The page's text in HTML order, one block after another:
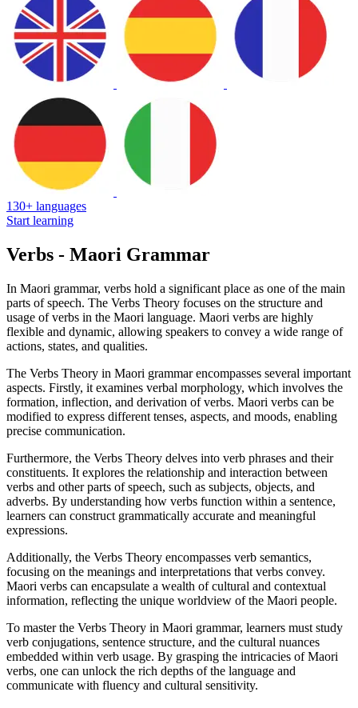
130+ languages
Start learning
Verbs - Maori Grammar
In Maori grammar, verbs hold a significant place as one of the main
parts of speech. The Verbs Theory focuses on the structure and
usage of verbs in the Maori language. Maori verbs are highly
flexible and dynamic, allowing speakers to convey a wide range of
actions, states, and qualities.
The Verbs Theory in Maori grammar encompasses several important
aspects. Firstly, it examines verbal morphology, which involves the
formation, inflection, and derivation of verbs. Maori verbs can be
modified to express different tenses, aspects, and moods, enabling
precise communication.
Furthermore, the Verbs Theory delves into verb phrases and their
constituents. It explores the relationship and interaction between
verbs and other parts of speech, such as subjects, objects, and
adverbs. By understanding how verbs function within a sentence,
learners can construct grammatically accurate and meaningful
expressions.
Additionally, the Verbs Theory encompasses verb semantics,
focusing on the meanings and interpretations that verbs convey.
Maori verbs can encapsulate a wealth of cultural and contextual
information, reflecting the unique worldview of the Maori people.
To master the Verbs Theory in Maori grammar, learners must study
verb conjugations, sentence structure, and the cultural nuances
embedded within verb usage. By grasping the intricacies of Maori
verbs, one can unlock the rich depths of the language and
communicate with fluency and cultural sensitivity.